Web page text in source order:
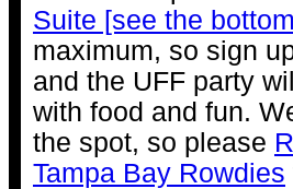
Suite [see the
maximum, so sign
and the UFF party
with food and fun.
the spot, so please
Tampa Bay Rowdies